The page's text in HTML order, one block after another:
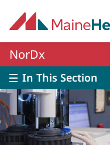
NorDx
In This Section